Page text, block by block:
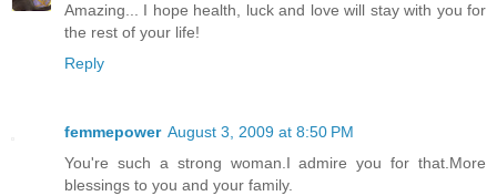
Amazing... I hope health, luck and love will stay with you for
the rest of your life!
Reply
femmepower August 3, 2009 at 8:50 PM
You're such a strong woman.I admire you for that.More
blessings to you and your family.